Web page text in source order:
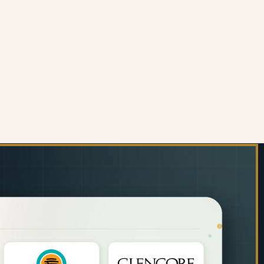
PEPPERSGLASS WALL TILE (898 X 700 X 6MM)
OF DECORATIVE GLASS WALL TILE (898 X 700 X